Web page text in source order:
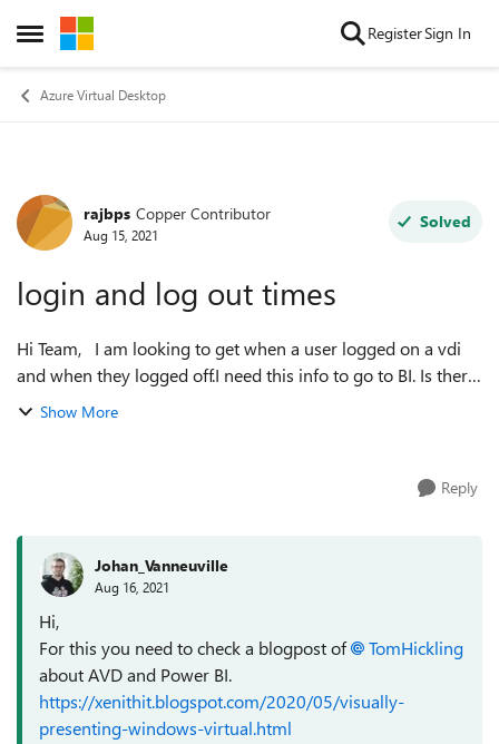
Open Side Menu
Skip to content RegisterSign In
Azure Virtual Desktop
Forum Discussion
rajbps Copper Contributor
Aug 15, 2021
Solved
login and log out times
Hi Team, I am looking to get when a user logged on a vdi
and when they logged off.I need this info to go to BI. Is there
a way to get this info from the default setup of VDI itself
Show More
Reply
Johan_Vanneuville
Aug 16, 2021
Hi,
For this you need to check a blogpost of
TomHickling
about AVD and Power BI.
https://xenithit.blogspot.com/2020/05/visually-
presenting-windows-virtual.html